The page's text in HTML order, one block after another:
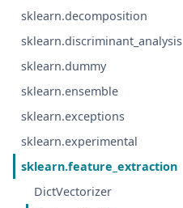
sklearn.decomposition
sklearn.discriminant_analysis
sklearn.dummy
sklearn.ensemble
sklearn.exceptions
sklearn.experimental
sklearn.feature_extraction
DictVectorizer